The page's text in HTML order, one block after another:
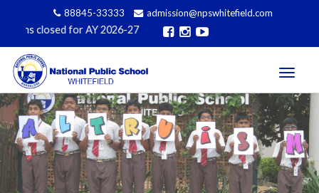
88845-33333 admission@npswhitefield.com
closed for AY 2026-27
Toggle